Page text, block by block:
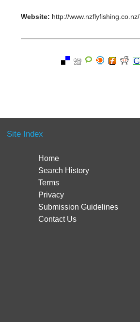
Website: http://www.nzflyfishing.co.nz/
Site Index
Home
Search History
Terms
Privacy
Submission Guidelines
Contact Us